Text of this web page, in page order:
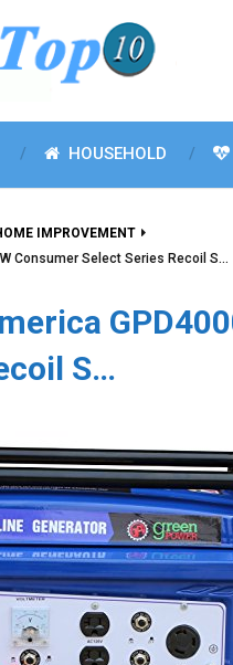
HOUSEHOLD
IMPROVEMENT
Consumer Select Series Recoil S…
S…